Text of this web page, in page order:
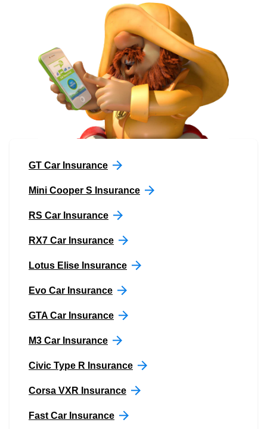
GT Car Insurance
Mini Cooper S Insurance
RS Car Insurance
RX7 Car Insurance
Lotus Elise Insurance
Evo Car Insurance
GTA Car Insurance
M3 Car Insurance
Civic Type R Insurance
Corsa VXR Insurance
Fast Car Insurance